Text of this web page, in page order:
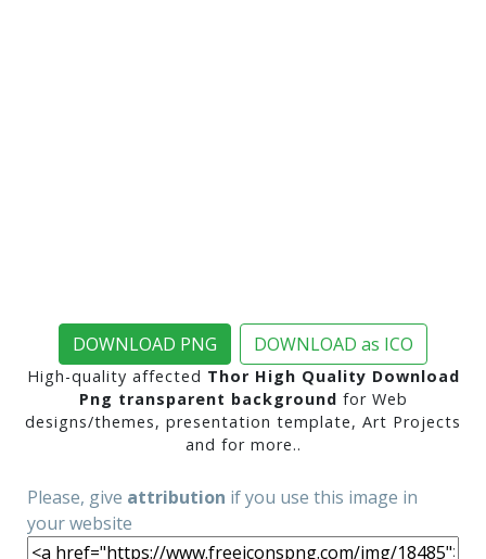
DOWNLOAD PNG DOWNLOAD as ICO
High-quality affected Thor High Quality Download
Png transparent background for Web
designs/themes, presentation template, Art Projects
and for more..
Please, give attribution if you use this image in
your website